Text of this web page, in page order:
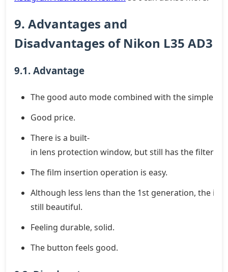
9. Advantages and
Disadvantages of Nikon L35 AD3
9.1. Advantage
The good auto mode combined with the simple
Good price.
There is a built-
in lens protection window, but still has the filter
The film insertion operation is easy.
Although less lens than the 1st generation, the
still beautiful.
Feeling durable, solid.
The button feels good.